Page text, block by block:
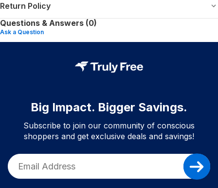
Return Policy
Questions & Answers (0)
Ask a Question
Big Impact. Bigger Savings.
Subscribe to join our community of conscious
shoppers and get exclusive deals and savings!